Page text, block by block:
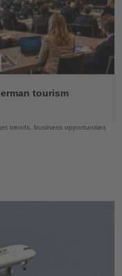
tourism
trends, business opportunities